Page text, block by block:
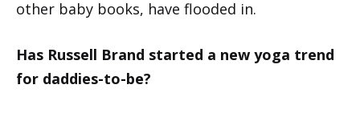
other baby books, have flooded in.
Has Russell Brand started a new yoga trend
for daddies-to-be?